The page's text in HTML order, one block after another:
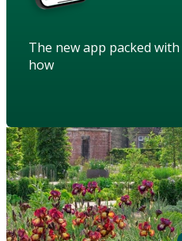
The new app packed
how